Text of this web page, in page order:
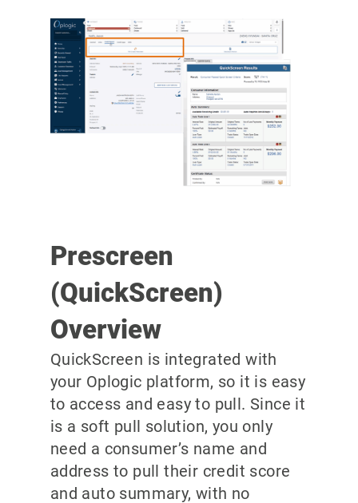
Prescreen
(QuickScreen)
Overview
QuickScreen is integrated with
your Oplogic platform, so it is easy
to access and easy to pull. Since it
is a soft pull solution, you only
need a consumer’s name and
address to pull their credit score
and auto summary, with no